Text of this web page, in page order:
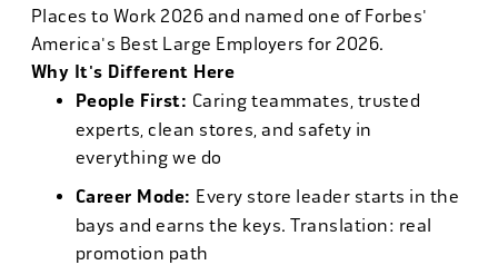
Places to Work 2026 and named one of Forbes'
America's Best Large Employers for 2026.
Why It's Different Here
People First: Caring teammates, trusted
experts, clean stores, and safety in
everything we do
Career Mode: Every store leader starts in the
bays and earns the keys. Translation: real
promotion path